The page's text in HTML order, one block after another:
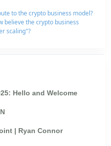
to the crypto business model?
believe the crypto business
scaling"?
Hello and Welcome
| Ryan Connor